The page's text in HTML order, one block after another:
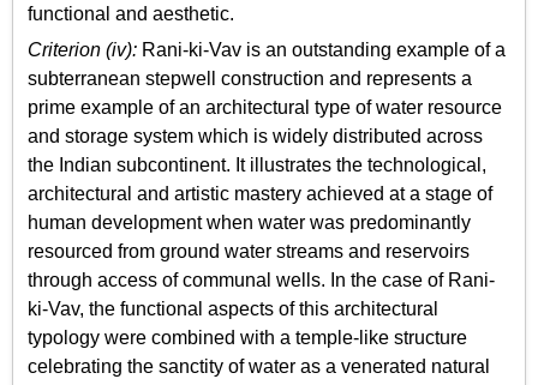
functional and aesthetic.
Criterion (iv): Rani-ki-Vav is an outstanding example of a
subterranean stepwell construction and represents a
prime example of an architectural type of water resource
and storage system which is widely distributed across
the Indian subcontinent. It illustrates the technological,
architectural and artistic mastery achieved at a stage of
human development when water was predominantly
resourced from ground water streams and reservoirs
through access of communal wells. In the case of Rani-
ki-Vav, the functional aspects of this architectural
typology were combined with a temple-like structure
celebrating the sanctity of water as a venerated natural